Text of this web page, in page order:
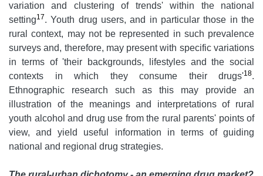
variation and clustering of trends' within the national
setting17. Youth drug users, and in particular those in the
rural context, may not be represented in such prevalence
surveys and, therefore, may present with specific variations
in terms of 'their backgrounds, lifestyles and the social
contexts in which they consume their drugs'18.
Ethnographic research such as this may provide an
illustration of the meanings and interpretations of rural
youth alcohol and drug use from the rural parents' points of
view, and yield useful information in terms of guiding
national and regional drug strategies.